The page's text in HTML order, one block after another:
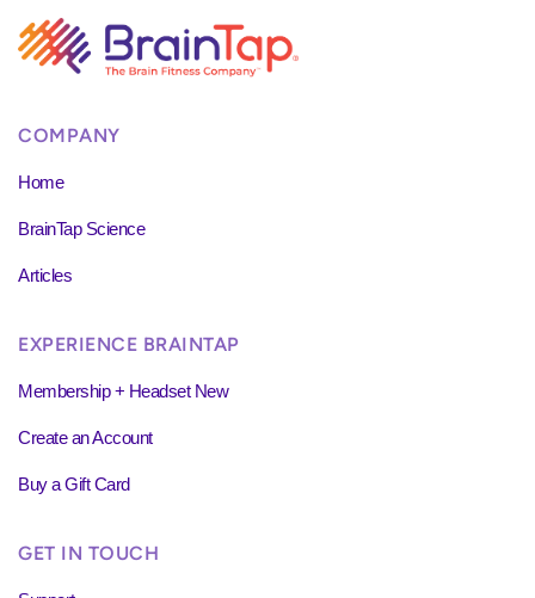
COMPANY
Home
BrainTap Science
Articles
EXPERIENCE BRAINTAP
Membership + Headset New
Create an Account
Buy a Gift Card
GET IN TOUCH